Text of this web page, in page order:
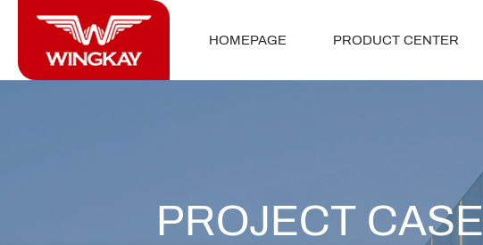
HOMEPAGE PRODUCT CENTER
PROJECT CASE